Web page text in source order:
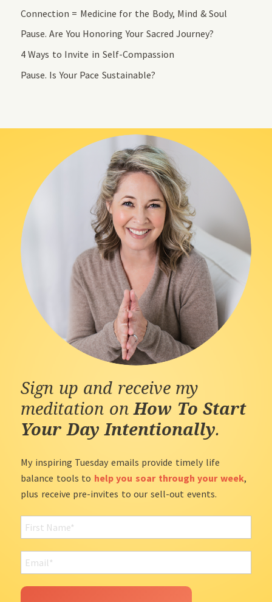
Connection = Medicine for the Body, Mind & Soul
Pause. Are You Honoring Your Sacred Journey?
4 Ways to Invite in Self-Compassion
Pause. Is Your Pace Sustainable?
Sign up and receive my
meditation onHow To Start
Your Day Intentionally.
My inspiring Tuesday emails provide timely life
balance tools to help you soar through your week,
plus receive pre-invites to our sell-out events.